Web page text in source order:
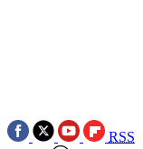
RSS